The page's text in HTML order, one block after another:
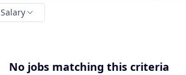
Salary
No jobs matching this criteria